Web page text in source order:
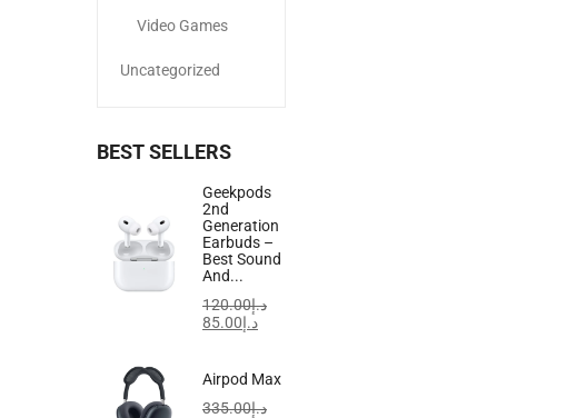
Video Games
Uncategorized
BEST SELLERS
Geekpods
2nd
Generation
Earbuds –
Best Sound
And...
د.إ120.00
د.إ85.00
Airpod Max
د.إ335.00